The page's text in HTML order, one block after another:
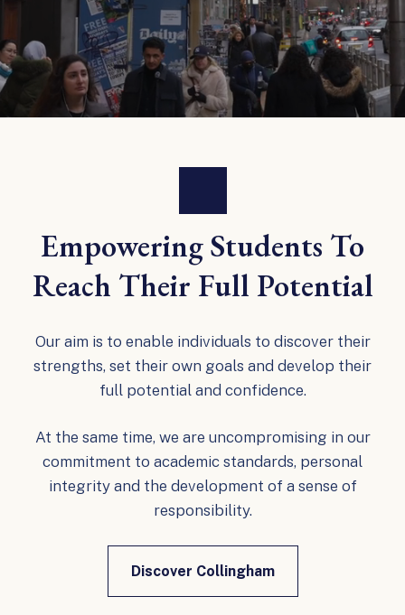
Empowering Students To
Reach Their Full Potential
Our aim is to enable individuals to discover their
strengths, set their own goals and develop their
full potential and confidence.
At the same time, we are uncompromising in our
commitment to academic standards, personal
integrity and the development of a sense of
responsibility.
Discover Collingham